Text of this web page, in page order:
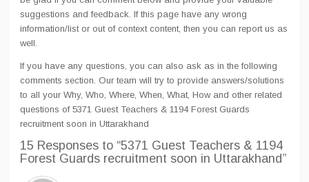
suggestions and feedback. If this page have any wrong
information/list or out of context content, then you can report us as
well.
If you have any questions, you can also ask as in the following
comments section. Our team will try to provide answers/solutions
to all your Why, Who, Where, When, What, How and other related
questions of 5371 Guest Teachers & 1194 Forest Guards
recruitment soon in Uttarakhand
15 Responses to “5371 Guest Teachers & 1194
Forest Guards recruitment soon in Uttarakhand”